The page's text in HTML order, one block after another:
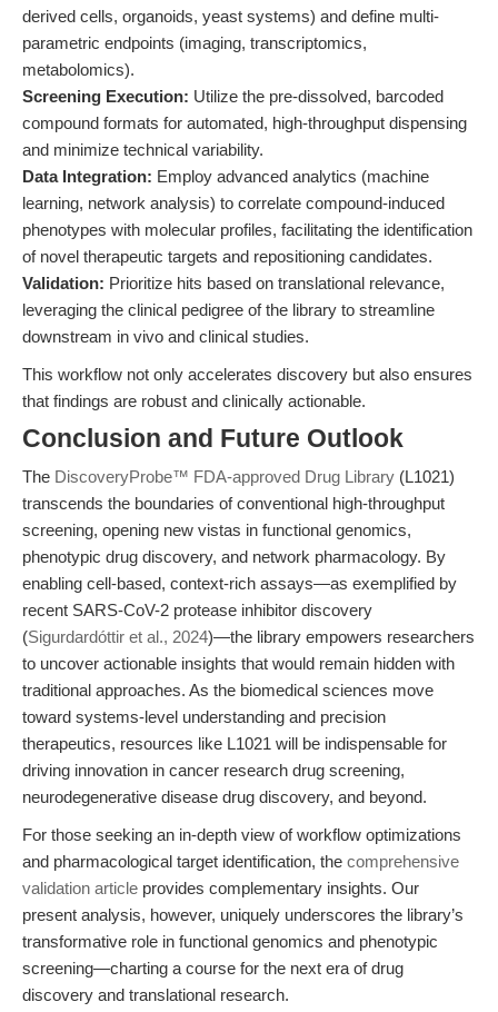
derived cells, organoids, yeast systems) and define multi-
parametric endpoints (imaging, transcriptomics,
metabolomics).
Screening Execution: Utilize the pre-dissolved, barcoded
compound formats for automated, high-throughput dispensing
and minimize technical variability.
Data Integration: Employ advanced analytics (machine
learning, network analysis) to correlate compound-induced
phenotypes with molecular profiles, facilitating the identification
of novel therapeutic targets and repositioning candidates.
Validation: Prioritize hits based on translational relevance,
leveraging the clinical pedigree of the library to streamline
downstream in vivo and clinical studies.
This workflow not only accelerates discovery but also ensures
that findings are robust and clinically actionable.
Conclusion and Future Outlook
The DiscoveryProbe™ FDA-approved Drug Library (L1021)
transcends the boundaries of conventional high-throughput
screening, opening new vistas in functional genomics,
phenotypic drug discovery, and network pharmacology. By
enabling cell-based, context-rich assays—as exemplified by
recent SARS-CoV-2 protease inhibitor discovery
(Sigurdardóttir et al., 2024)—the library empowers researchers
to uncover actionable insights that would remain hidden with
traditional approaches. As the biomedical sciences move
toward systems-level understanding and precision
therapeutics, resources like L1021 will be indispensable for
driving innovation in cancer research drug screening,
neurodegenerative disease drug discovery, and beyond.
For those seeking an in-depth view of workflow optimizations
and pharmacological target identification, the comprehensive
validation article provides complementary insights. Our
present analysis, however, uniquely underscores the library’s
transformative role in functional genomics and phenotypic
screening—charting a course for the next era of drug
discovery and translational research.